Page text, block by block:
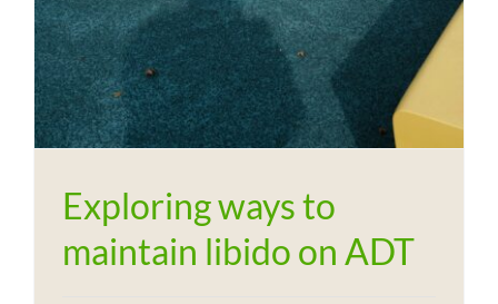
Exploring ways to
maintain libido on ADT